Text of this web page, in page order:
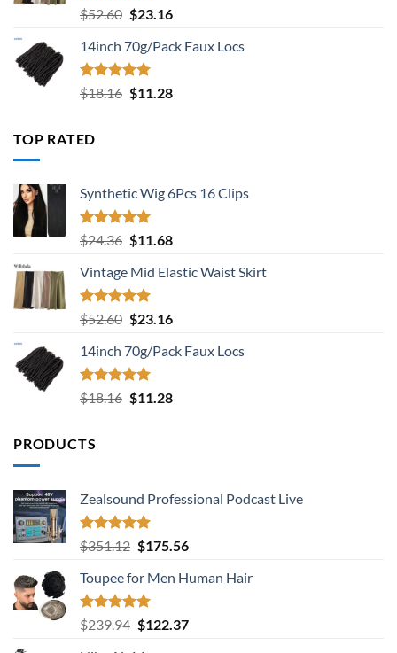
Rated5.00
out of 5
$52.60 Original
was:
$52.60.
$23.16Current
is:
14inch 70g/Pack Faux Locs
Rated5.00
out of 5
$18.16 Original
$11.28Current
TOP RATED
Synthetic Wig 6Pcs 16 Clips
Rated5.00
out of 5
$24.36 Original
was:
$24.36.
$11.68Current
is:
Vintage Mid Elastic Waist Skirt
Rated5.00
out of 5
$52.60 Original
was:
$52.60.
$23.16Current
is:
14inch 70g/Pack Faux Locs
Rated5.00
out of 5
$18.16 Original
$11.28Current
PRODUCTS
Zealsound Professional Podcast Live
Rated5.00
out of 5
$351.12 Original
was:
$351.12.
$175.56Current
is:
Toupee for Men Human Hair
Rated5.00
out of 5
$239.94 Original
$122.37Current